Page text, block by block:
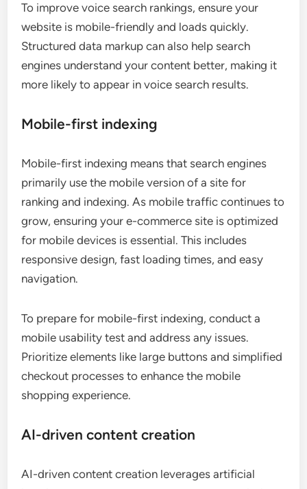
To improve voice search rankings, ensure your
website is mobile-friendly and loads quickly.
Structured data markup can also help search
engines understand your content better, making it
more likely to appear in voice search results.
Mobile-first indexing
Mobile-first indexing means that search engines
primarily use the mobile version of a site for
ranking and indexing. As mobile traffic continues to
grow, ensuring your e-commerce site is optimized
for mobile devices is essential. This includes
responsive design, fast loading times, and easy
navigation.
To prepare for mobile-first indexing, conduct a
mobile usability test and address any issues.
Prioritize elements like large buttons and simplified
checkout processes to enhance the mobile
shopping experience.
AI-driven content creation
AI-driven content creation leverages artificial